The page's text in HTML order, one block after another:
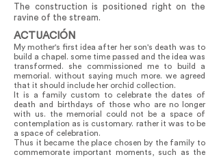
The construction is positioned right on the
ravine of the stream.
ACTUACIÓN
My mother's first idea after her son's death was to
build a chapel. some time passed and the idea was
transformed. she commissioned me to build a
memorial. without saying much more. we agreed
that it should include her orchid collection.
It is a family custom to celebrate the dates of
death and birthdays of those who are no longer
with us. the memorial could not be a space of
contemplation as is customary. rather it was to be
a space of celebration.
Thus it became the place chosen by the family to
commemorate important moments, such as the